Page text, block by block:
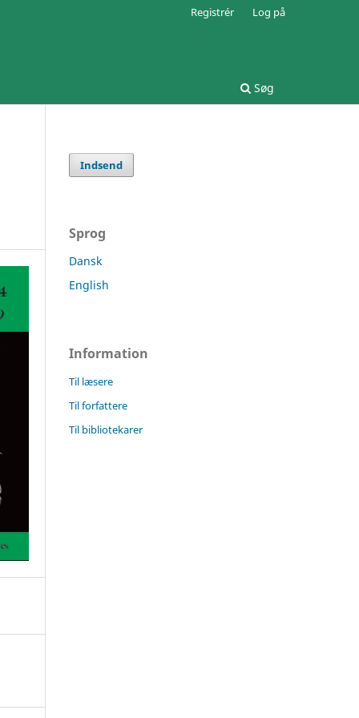
Søg
Registrér Log på
Indsend
Sprog
Dansk
English
Information
Til læsere
Til forfattere
Til bibliotekarer